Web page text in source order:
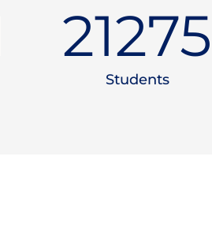
23000
Students